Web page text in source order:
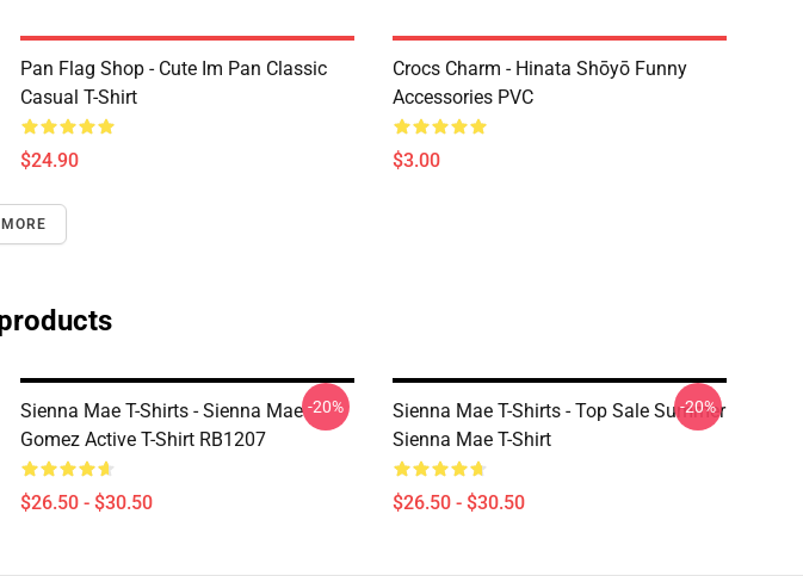
Pan Flag Shop - Cute Im Pan Classic
Casual T-Shirt
$24.90
Crocs Charm - Hinata Shōyō Funny
Accessories PVC
$3.00
Sienna Mae T-Shirts - Sienna Mae
Gomez Active T-Shirt RB1207
$26.50 - $30.50
-20%
Sienna Mae T-Shirts - Top Sale Summer
Sienna Mae T-Shirt
$26.50 - $30.50
-20%